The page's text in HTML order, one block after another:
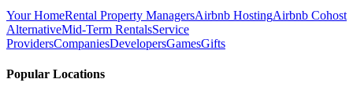
Your HomeRental Property ManagersAirbnb HostingAirbnb Cohost
AlternativeMid-Term RentalsService
ProvidersCompaniesDevelopersGamesGifts
Popular Locations